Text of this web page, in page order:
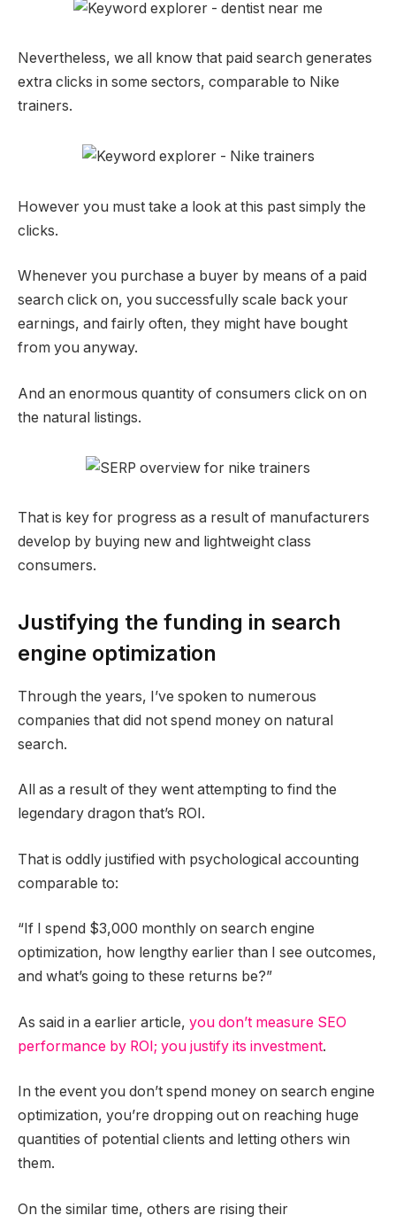
Nevertheless, we all know that paid search generates
extra clicks in some sectors, comparable to Nike
trainers.
However you must take a look at this past simply the
clicks.
Whenever you purchase a buyer by means of a paid
search click on, you successfully scale back your
earnings, and fairly often, they might have bought
from you anyway.
And an enormous quantity of consumers click on on
the natural listings.
That is key for progress as a result of manufacturers
develop by buying new and lightweight class
consumers.
Justifying the funding in search
engine optimization
Through the years, I’ve spoken to numerous
companies that did not spend money on natural
search.
All as a result of they went attempting to find the
legendary dragon that’s ROI.
That is oddly justified with psychological accounting
comparable to:
“If I spend $3,000 monthly on search engine
optimization, how lengthy earlier than I see outcomes,
and what’s going to these returns be?”
As said in a earlier article, you don’t measure SEO
performance by ROI; you justify its investment.
In the event you don’t spend money on search engine
optimization, you’re dropping out on reaching huge
quantities of potential clients and letting others win
them.
On the similar time, others are rising their